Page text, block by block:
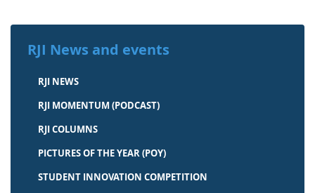
RJI News and events
RJI NEWS
RJI MOMENTUM (PODCAST)
RJI COLUMNS
PICTURES OF THE YEAR (POY)
STUDENT INNOVATION COMPETITION